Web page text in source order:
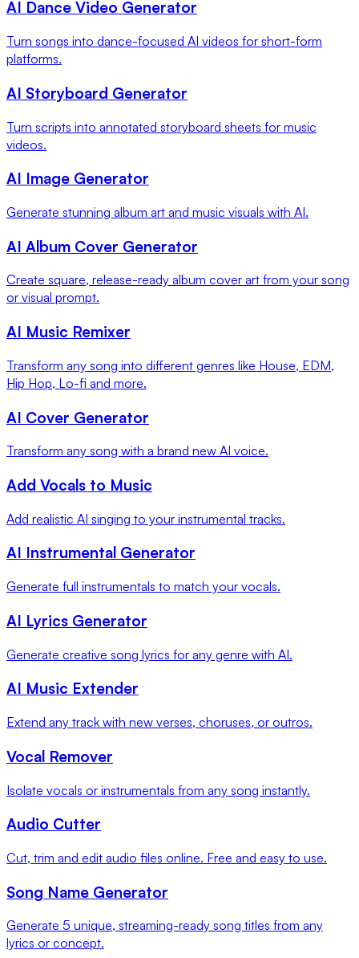
AI Dance Video Generator
Turn songs into dance-focused AI videos for short-form
platforms.
AI Storyboard Generator
Turn scripts into annotated storyboard sheets for music
videos.
AI Image Generator
Generate stunning album art and music visuals with AI.
AI Album Cover Generator
Create square, release-ready album cover art from your song
or visual prompt.
AI Music Remixer
Transform any song into different genres like House, EDM,
Hip Hop, Lo-fi and more.
AI Cover Generator
Transform any song with a brand new AI voice.
Add Vocals to Music
Add realistic AI singing to your instrumental tracks.
AI Instrumental Generator
Generate full instrumentals to match your vocals.
AI Lyrics Generator
Generate creative song lyrics for any genre with AI.
AI Music Extender
Extend any track with new verses, choruses, or outros.
Vocal Remover
Isolate vocals or instrumentals from any song instantly.
Audio Cutter
Cut, trim and edit audio files online. Free and easy to use.
Song Name Generator
Generate 5 unique, streaming-ready song titles from any
lyrics or concept.